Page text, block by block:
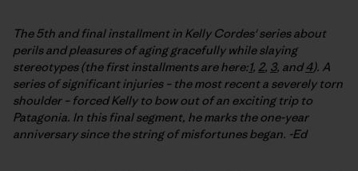
The 5th and final installment in Kelly Cordes' series about
perils and pleasures of aging gracefully while slaying
stereotypes (the first installments are here:1, 2, 3, and4). A
series of significant injuries – the most recent a severely torn
shoulder – forced Kelly to bow out of an exciting trip to
Patagonia. In this final segment, he marks the one-year
anniversary since the string of misfortunes began. -Ed